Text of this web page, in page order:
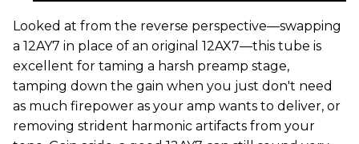
Looked at from the reverse perspective—swapping
a 12AY7 in place of an original 12AX7—this tube is
excellent for taming a harsh preamp stage,
tamping down the gain when you just don't need
as much firepower as your amp wants to deliver, or
removing strident harmonic artifacts from your